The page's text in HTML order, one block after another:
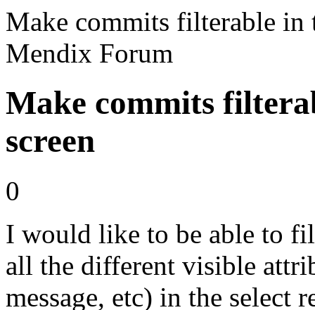
Make commits filterable in
Mendix Forum
Make commits
screen
0
I would like to be able to
all the different visible
message, etc) in the select